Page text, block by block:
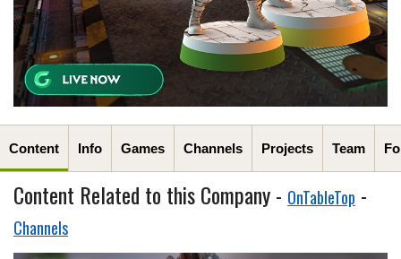
Content Info Games Channels Projects Team
Content Related to this Company - OnTableTop -
Channels